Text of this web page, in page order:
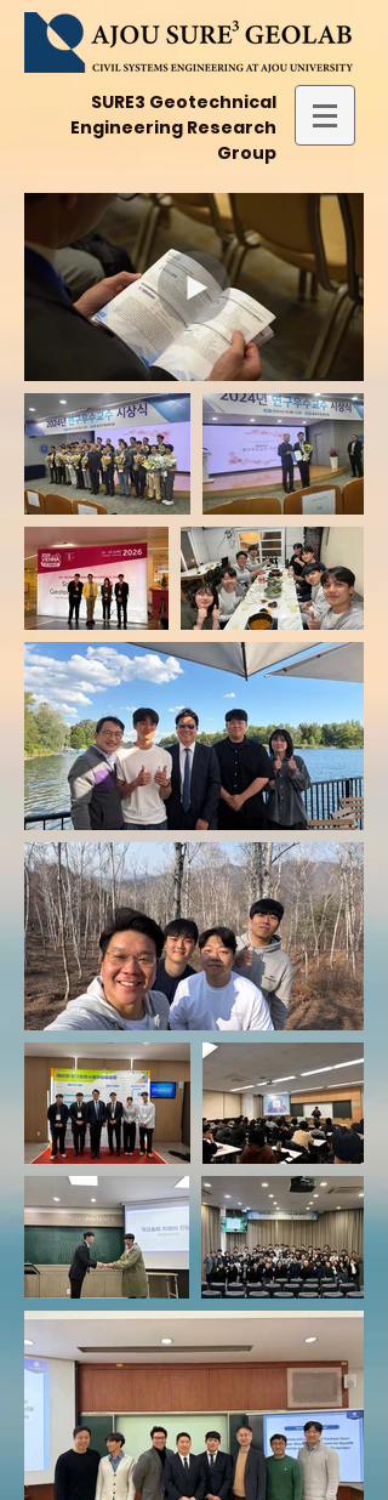
SURE3 Geotechnical
Engineering Research
Group